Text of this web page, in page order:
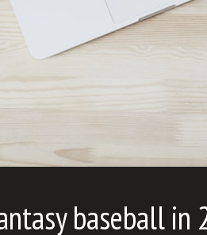
baseball in